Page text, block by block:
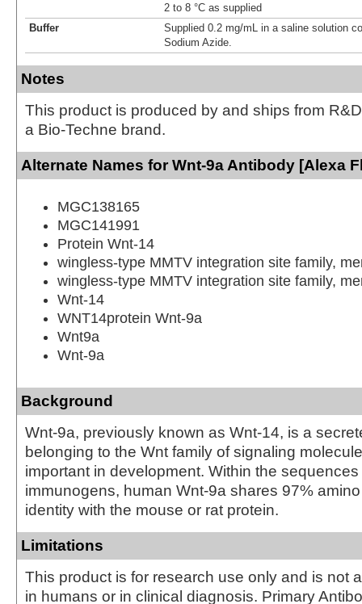
2 to 8 °C as supplied
Buffer
Supplied 0.2 mg/mL in a saline solution
Sodium Azide.
Notes
This product is produced by and ships from
a Bio-Techne brand.
Alternate Names for Wnt-9a Antibody [Alexa
MGC138165
MGC141991
Protein Wnt-14
wingless-type MMTV integration site family,
wingless-type MMTV integration site family,
Wnt-14
WNT14protein Wnt-9a
Wnt9a
Wnt-9a
Background
Wnt-9a, previously known as Wnt-14, is a
belonging to the Wnt family of signaling
important in development. Within the
immunogens, human Wnt-9a shares 97%
identity with the mouse or rat protein.
Limitations
This product is for research use only and is not
in humans or in clinical diagnosis. Primary